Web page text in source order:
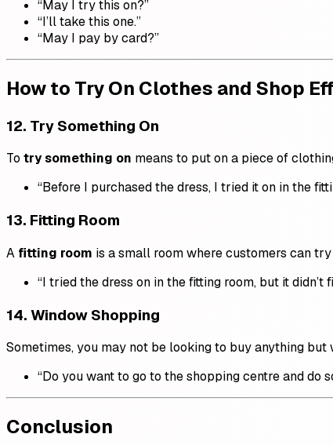
“May I try this on?”
“I’ll take this one.”
“May I pay by card?”
How to Try On Clothes and Shop
12. Try Something On
To try something on means to put on a piece of
“Before I purchased the dress, I tried it on in the
13. Fitting Room
A fitting room is a small room where customers can
“I tried the dress on in the fitting room, but it didn’t
14. Window Shopping
Sometimes, you may not be looking to buy anything
“Do you want to go to the shopping centre and do
Conclusion